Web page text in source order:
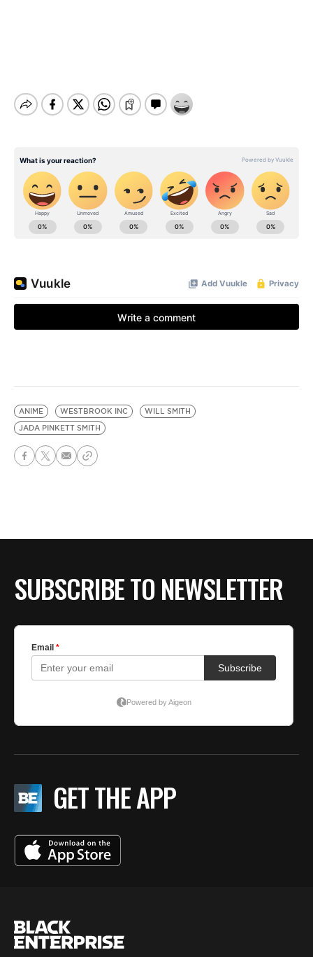
ANIME WESTBROOK INC
WILL SMITH
JADA PINKETT SMITH
SUBSCRIBE TO NEWSLETTER
GET THE APP